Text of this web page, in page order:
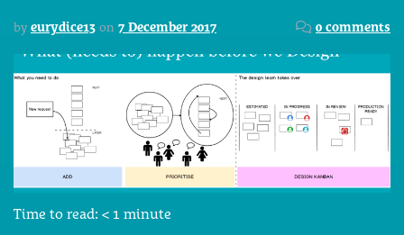
by eurydice13 on 7 December 2017 0 comments
Time to read: < 1 minute